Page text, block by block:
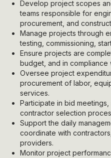
Develop project scopes
teams responsible for
procurement, and
Manage projects through
testing, commissioning,
Ensure projects are
budget, and in compliance
Oversee project
procurement of labor,
services.
Participate in bid
contractor selection
Support the daily
coordinate with
providers.
Monitor project